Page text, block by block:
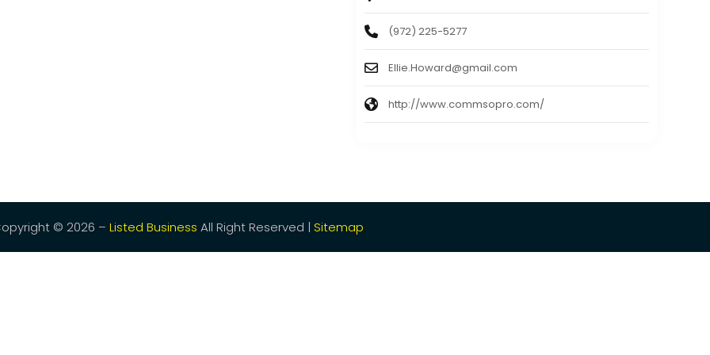
(972) 225-5277
Ellie.Howard@gmail.com
http://www.commsopro.com/
© 2026 – Listed Business All Right Reserved | Sitemap